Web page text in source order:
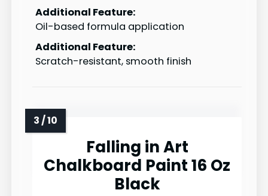
Additional Feature:
Oil-based formula application
Additional Feature:
Scratch-resistant, smooth finish
Falling in Art
Chalkboard Paint 16 Oz
Black